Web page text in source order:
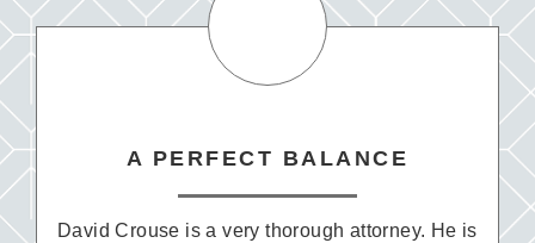
A PERFECT BALANCE
David Crouse is a very thorough attorney. He is